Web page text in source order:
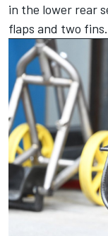
in the lower rear
flaps and two fins.